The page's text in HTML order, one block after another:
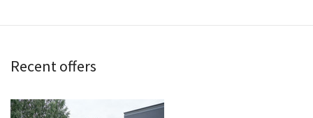
Recent offers